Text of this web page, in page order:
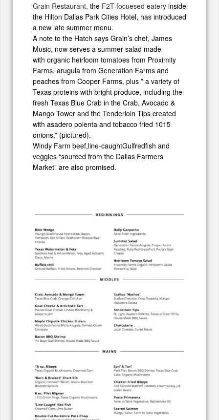
Grain Restaurant, the F2T-focuesed eatery inside
the Hilton Dallas Park Cities Hotel, has introduced
a new late summer menu.
A note to the Hatch says Grain’s chef, James
Music, now serves a summer salad made
with organic heirloom tomatoes from Proximity
Farms, arugula from Generation Farms and
peaches from Cooper Farms, plus ” a variety of
Texas proteins with bright produce, including the
fresh Texas Blue Crab in the Crab, Avocado &
Mango Tower and the Tenderloin Tips created
with asadero polenta and tobacco fried 1015
onions,” (pictured).
Windy Farm beef,line-caughtGulfredfish and
veggies “sourced from the Dallas Farmers
Market” are also promised.